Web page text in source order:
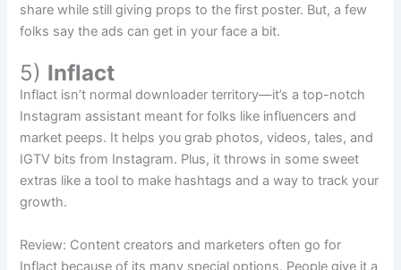
share while still giving props to the first poster. But, a few
folks say the ads can get in your face a bit.
5) Inflact
Inflact isn’t normal downloader territory—it’s a top-notch
Instagram assistant meant for folks like influencers and
market peeps. It helps you grab photos, videos, tales, and
IGTV bits from Instagram. Plus, it throws in some sweet
extras like a tool to make hashtags and a way to track your
growth.
Review: Content creators and marketers often go for
Inflact because of its many special options. People give it a